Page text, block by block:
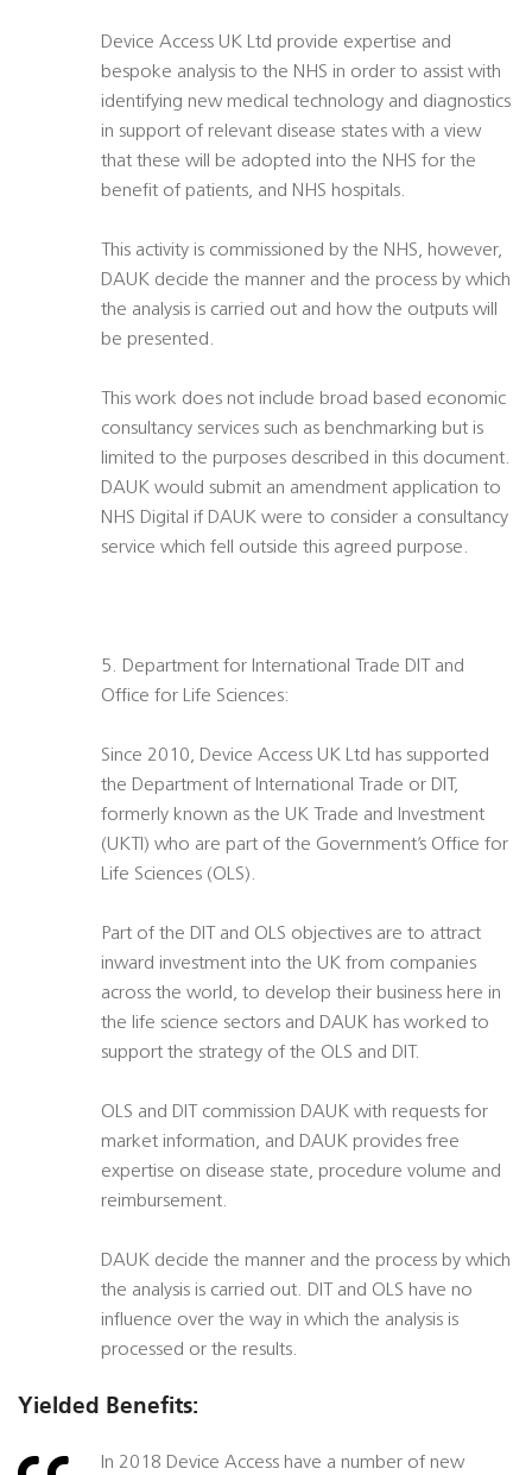
Device Access UK Ltd provide expertise and
bespoke analysis to the NHS in order to assist with
identifying new medical technology and diagnostics
in support of relevant disease states with a view
that these will be adopted into the NHS for the
benefit of patients, and NHS hospitals.
This activity is commissioned by the NHS, however,
DAUK decide the manner and the process by which
the analysis is carried out and how the outputs will
be presented.
This work does not include broad based economic
consultancy services such as benchmarking but is
limited to the purposes described in this document.
DAUK would submit an amendment application to
NHS Digital if DAUK were to consider a consultancy
service which fell outside this agreed purpose.
5. Department for International Trade DIT and
Office for Life Sciences:
Since 2010, Device Access UK Ltd has supported
the Department of International Trade or DIT,
formerly known as the UK Trade and Investment
(UKTI) who are part of the Government’s Office for
Life Sciences (OLS).
Part of the DIT and OLS objectives are to attract
inward investment into the UK from companies
across the world, to develop their business here in
the life science sectors and DAUK has worked to
support the strategy of the OLS and DIT.
OLS and DIT commission DAUK with requests for
market information, and DAUK provides free
expertise on disease state, procedure volume and
reimbursement.
DAUK decide the manner and the process by which
the analysis is carried out. DIT and OLS have no
influence over the way in which the analysis is
processed or the results.
Yielded Benefits:
In 2018 Device Access have a number of new